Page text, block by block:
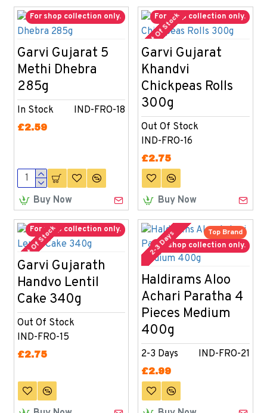
For shop collection only.
In Stock IND-FRO-18
Garvi Gujarat 5
Methi Dhebra
285g
£2.59
Buy Now
For shop collection only.
Out Of Stock
Out Of Stock
IND-FRO-16
Garvi Gujarat
Khandvi
Chickpeas Rolls
300g
£2.75
Buy Now
For shop collection only.
Out Of Stock
Out Of Stock
IND-FRO-15
Garvi Gujarath
Handvo Lentil
Cake 340g
£2.75
Top Brand
For shop collection only.
2-3 Days
2-3 Days IND-FRO-21
Haldirams Aloo
Achari Paratha 4
Pieces Medium
400g
£2.99